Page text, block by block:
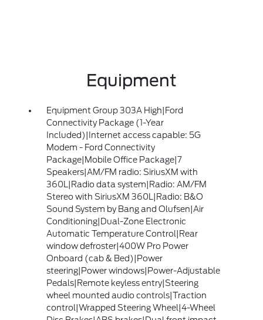
Equipment
Equipment Group 303A High|Ford
Connectivity Package (1-Year
Included)|Internet access capable: 5G
Modem - Ford Connectivity
Package|Mobile Office Package|7
Speakers|AM/FM radio: SiriusXM with
360L|Radio data system|Radio: AM/FM
Stereo with SiriusXM 360L|Radio: B&O
Sound System by Bang and Olufsen|Air
Conditioning|Dual-Zone Electronic
Automatic Temperature Control|Rear
window defroster|400W Pro Power
Onboard (cab & Bed)|Power
steering|Power windows|Power-Adjustable
Pedals|Remote keyless entry|Steering
wheel mounted audio controls|Traction
control|Wrapped Steering Wheel|4-Wheel